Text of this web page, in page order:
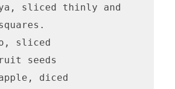
sliced thinly and
sliced
seeds
diced